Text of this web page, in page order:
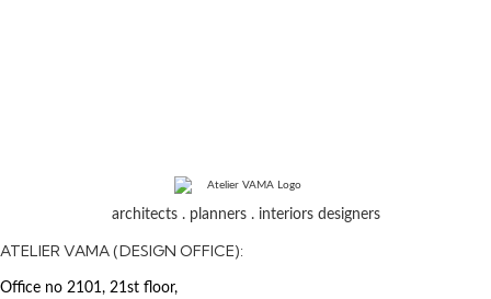
services and periodic construction
SECTOR
architects . planners . interiors designers
ATELIER VAMA (DESIGN OFFICE):
Office no 2101, 21st floor,